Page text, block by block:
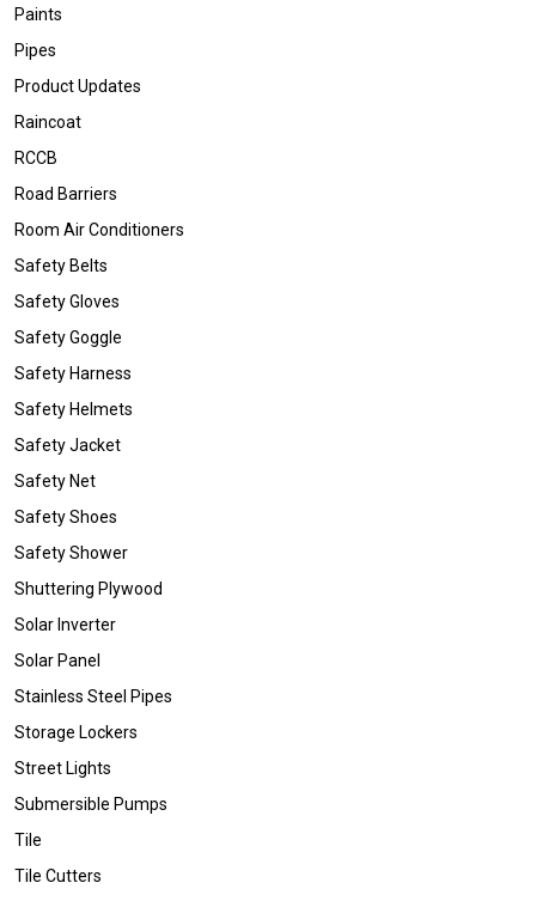
Paints
Pipes
Product Updates
Raincoat
RCCB
Road Barriers
Room Air Conditioners
Safety Belts
Safety Gloves
Safety Goggle
Safety Harness
Safety Helmets
Safety Jacket
Safety Net
Safety Shoes
Safety Shower
Shuttering Plywood
Solar Inverter
Solar Panel
Stainless Steel Pipes
Storage Lockers
Street Lights
Submersible Pumps
Tile
Tile Cutters